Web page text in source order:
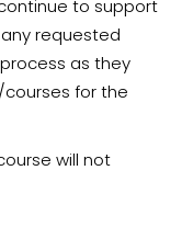
continue to support
requested
as they
for the
will not